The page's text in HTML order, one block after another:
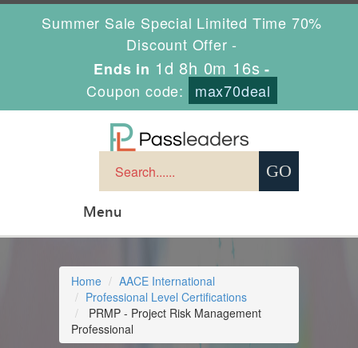
Summer Sale Special Limited Time 70%
Discount Offer -
Ends in 1d 8h 0m 16s -
Coupon code:
max70deal
Menu
Home
AACE International
Professional Level Certifications
PRMP - Project Risk Management
Professional